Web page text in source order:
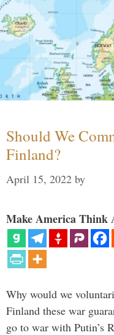
Should We
Finland?
April 15, 2022 by
Make America Think
Why would we
Finland these war
go to war with Putin’s